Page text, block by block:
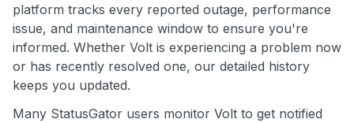
platform tracks every reported outage, performance
issue, and maintenance window to ensure you're
informed. Whether Volt is experiencing a problem now
or has recently resolved one, our detailed history
keeps you updated.
Many StatusGator users monitor Volt to get notified